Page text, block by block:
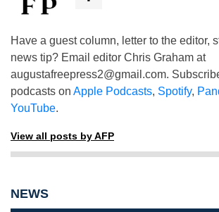
Have a guest column, letter to the editor,
news tip? Email editor Chris Graham at
augustafreepress2@gmail.com.
podcasts on Apple Podcasts, Spotify,
YouTube.
View all posts by AFP
NEWS